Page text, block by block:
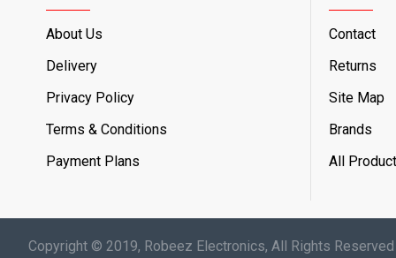
About Us
Delivery
Privacy Policy
Terms & Conditions
Payment Plans
Contact
Returns
Site Map
Brands
All
Copyright © 2019, Robeez Electronics, All Rights Reserved